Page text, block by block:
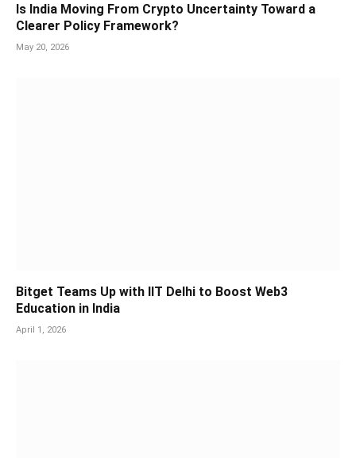
Is India Moving From Crypto Uncertainty Toward a
Clearer Policy Framework?
May 20, 2026
Bitget Teams Up with IIT Delhi to Boost Web3
Education in India
April 1, 2026